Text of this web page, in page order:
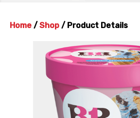
Home / Shop / Product Details